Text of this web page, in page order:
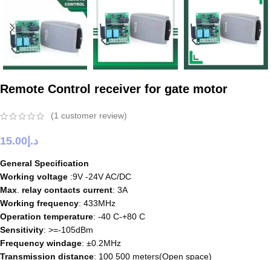
Remote Control receiver for gate motor
(1 customer review)
د.إ 15.00
General Specification
Working voltage :9V -24V AC/DC
Max relay contacts current: 3A
Working frequency: 433MHz
Operation temperature: -40 C-+80 C
Sensitivity: >=-105dBm
Frequency windage: ±0.2MHz
Transmission distance: 100 500 meters(Open space)